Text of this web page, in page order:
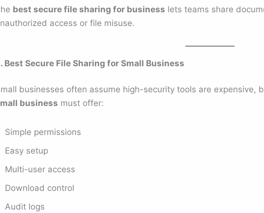
best secure file sharing for business lets teams share
access or file misuse.
Best Secure File Sharing for Small Business
businesses often assume high-security tools are expensive,
business must offer:
Simple permissions
Easy setup
Multi-user access
Download control
Audit logs